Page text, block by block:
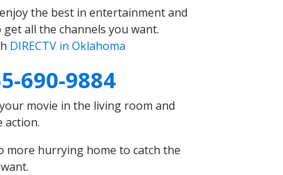
the best in entertainment and
all the channels you want.
DIRECTV in Oklahoma
690-9884
movie in the living room and
action.
more hurrying home to catch the